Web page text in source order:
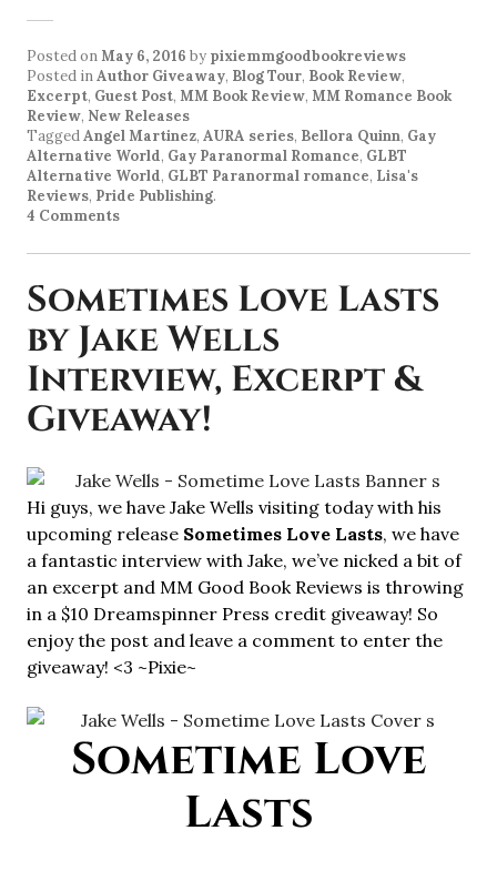
Posted onMay 6, 2016 by pixiemmgoodbookreviews
Posted inAuthor Giveaway, Blog Tour, Book Review,
Excerpt, Guest Post, MM Book Review, MM Romance Book
Review, New Releases
TaggedAngel Martinez, AURA series, Bellora Quinn, Gay
Alternative World, Gay Paranormal Romance, GLBT
Alternative World, GLBT Paranormal romance, Lisa's
Reviews, Pride Publishing.
4 Comments
Sometimes Love Lasts
by Jake Wells
Interview, Excerpt &
Giveaway!
Hi guys, we have Jake Wells visiting today with his
upcoming release Sometimes Love Lasts, we have
a fantastic interview with Jake, we’ve nicked a bit of
an excerpt and MM Good Book Reviews is throwing
in a $10 Dreamspinner Press credit giveaway! So
enjoy the post and leave a comment to enter the
giveaway! <3 ~Pixie~
Sometime Love
Lasts